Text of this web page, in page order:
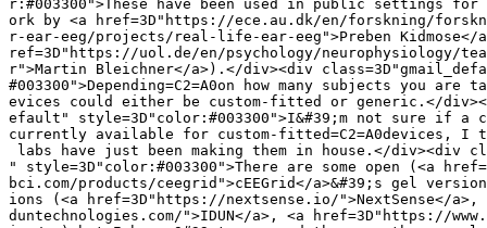
r:#003300">These have been used in public settings for
ork by <a href=3D"https://ece.au.dk/en/forskning/
r-ear-eeg/projects/real-life-ear-eeg">Preben Kidmose</
ref=3D"https://uol.de/en/psychology/neurophysiology/
r">Martin Bleichner</a>).</div><div
#003300">Depending=C2=A0on how many subjects you
evices could either be custom-fitted or generic.</
efault" style=3D"color:#003300">I&#39;m not sure if a
currently available for custom-fitted=C2=A0devices, I
labs have just been making them in house.</div><div
" style=3D"color:#003300">There are some open (<a
bci.com/products/ceegrid">cEEGrid</a>&#39;s gel
ions (<a href=3D"https://nextsense.io/">NextSense</
duntechnologies.com/">IDUN</a>, <a href=3D"https://